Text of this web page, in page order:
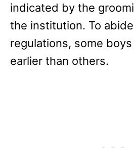
indicated by the
the institution. To
regulations, some
earlier than others.